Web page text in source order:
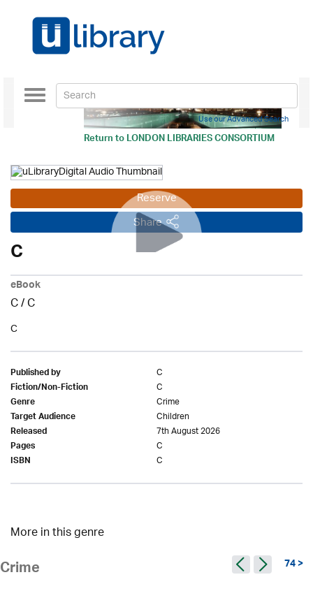
Return toLONDON LIBRARIES CONSORTIUM
Toggle
navigation
Use our Advanced Search
Reserve
Share
C
eBook
C/C
C
Published by C
Fiction/Non-Fiction C
Genre Crime
Target Audience Children
Released 7th August 2026
Pages C
ISBN C
More in this genre
Crime 74 >